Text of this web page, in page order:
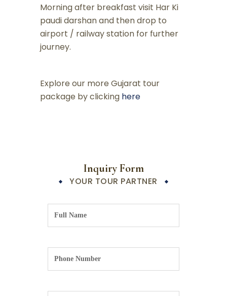
Morning after breakfast visit Har Ki
paudi darshan and then drop to
airport / railway station for further
journey.
Explore our more Gujarat tour
package by clicking here
Inquiry Form
YOUR TOUR PARTNER